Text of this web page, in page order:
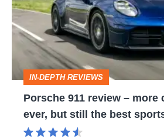
–
more
complex
ever,
but
IN-DEPTH REVIEWS
Porsche 911 review – more
ever, but still the best